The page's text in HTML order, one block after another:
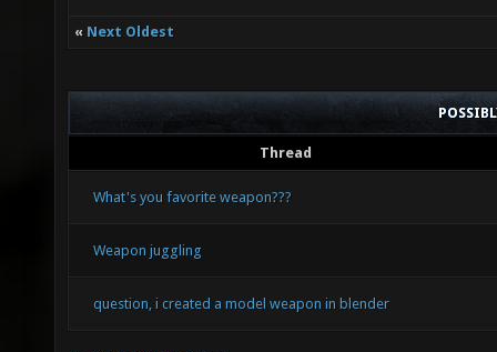
« Next Oldest
Thread
What's you favorite weapon???
Weapon juggling
question, i created a model weapon in blender